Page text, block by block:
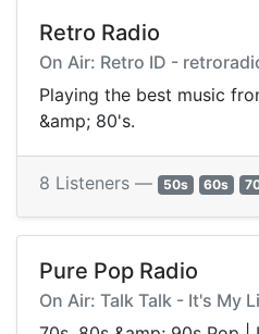
Retro Radio
On Air: Retro ID -
Playing the best music
&amp; 80's.
8 Listeners — 50s 60s
Pure Pop Radio
On Air: Talk Talk - It's My